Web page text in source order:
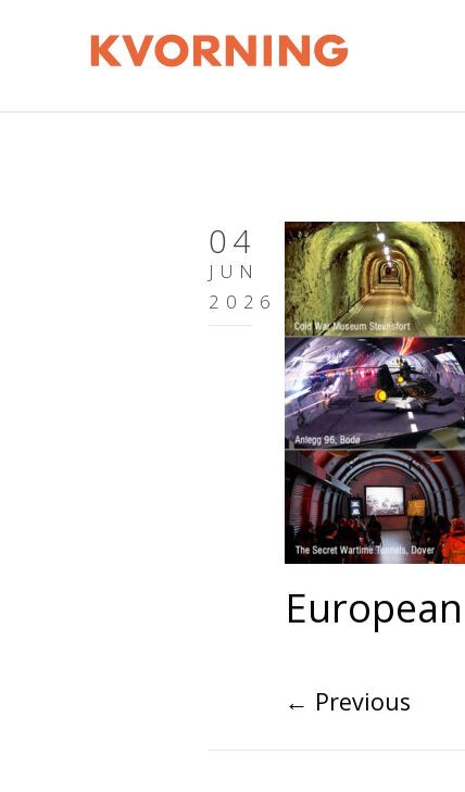
04
JUN
2026
← Previous